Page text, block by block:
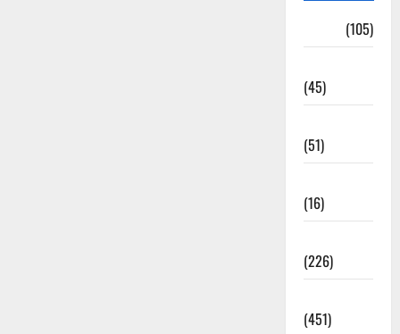
(105)
(45)
(51)
(16)
(226)
(451)